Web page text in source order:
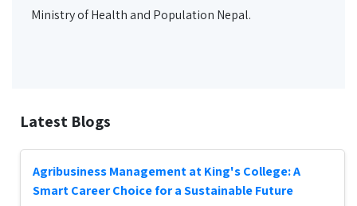
Ministry of Health and Population Nepal.
Latest Blogs
Agribusiness Management at King's College: A
Smart Career Choice for a Sustainable Future